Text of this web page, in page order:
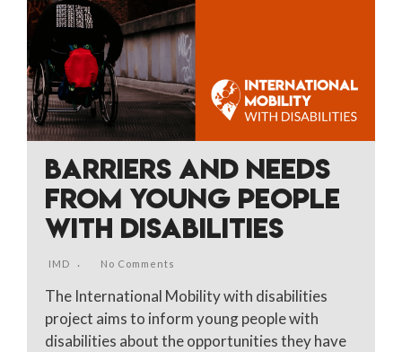
BARRIERS AND NEEDS
FROM YOUNG PEOPLE
WITH DISABILITIES
IMD No Comments
The International Mobility with disabilities
project aims to inform young people with
disabilities about the opportunities they have